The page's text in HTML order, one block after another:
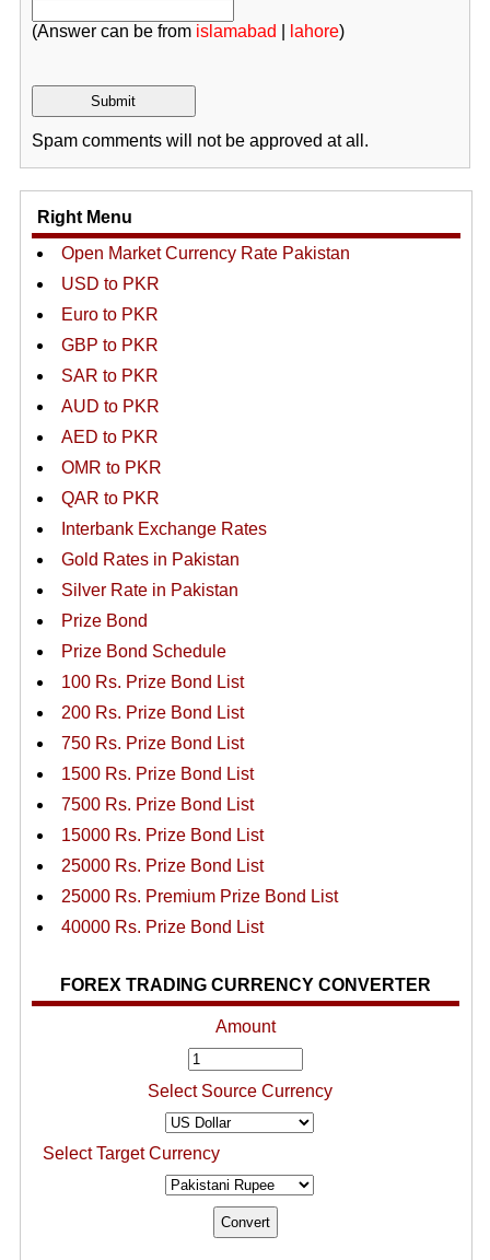
(Answer can be from islamabad lahore)
Spam comments will not be approved at all.
Right Menu
Open Market Currency Rate Pakistan
USD to PKR
Euro to PKR
GBP to PKR
SAR to PKR
AUD to PKR
AED to PKR
OMR to PKR
QAR to PKR
Interbank Exchange Rates
Gold Rates in Pakistan
Silver Rate in Pakistan
Prize Bond
Prize Bond Schedule
100 Rs. Prize Bond List
200 Rs. Prize Bond List
750 Rs. Prize Bond List
1500 Rs. Prize Bond List
7500 Rs. Prize Bond List
15000 Rs. Prize Bond List
25000 Rs. Prize Bond List
25000 Rs. Premium Prize Bond List
40000 Rs. Prize Bond List
FOREX TRADING CURRENCY CONVERTER
Amount
Select Source Currency
Select Target Currency